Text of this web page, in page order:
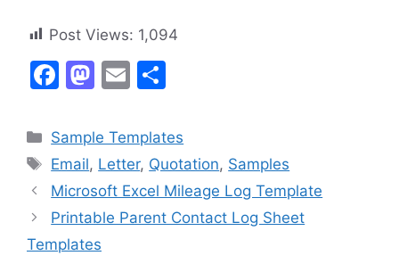
Post Views: 1,094
F
c
e
b
o
o
M
st
o
d
o
n
E
ai
l
ar
e
Categories
Sample Templates
Tags
Email, Letter, Quotation, Samples
Microsoft Excel Mileage Log Template
Printable Parent Contact Log Sheet
Templates